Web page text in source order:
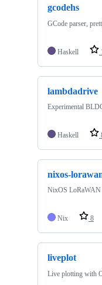
gcodehs
GCode parser,
Haskell
lambdadrive
Experimental
Haskell
nixos-
NixOS LoRaWAN
Nix 8
liveplot
Live plotting with